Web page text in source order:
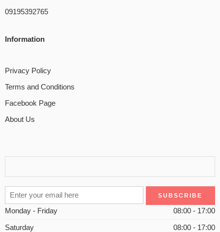
09195392765
Information
Privacy Policy
Terms and Conditions
Facebook Page
About Us
Monday - Friday 08:00 - 17:00
Saturday 08:00 - 17:00